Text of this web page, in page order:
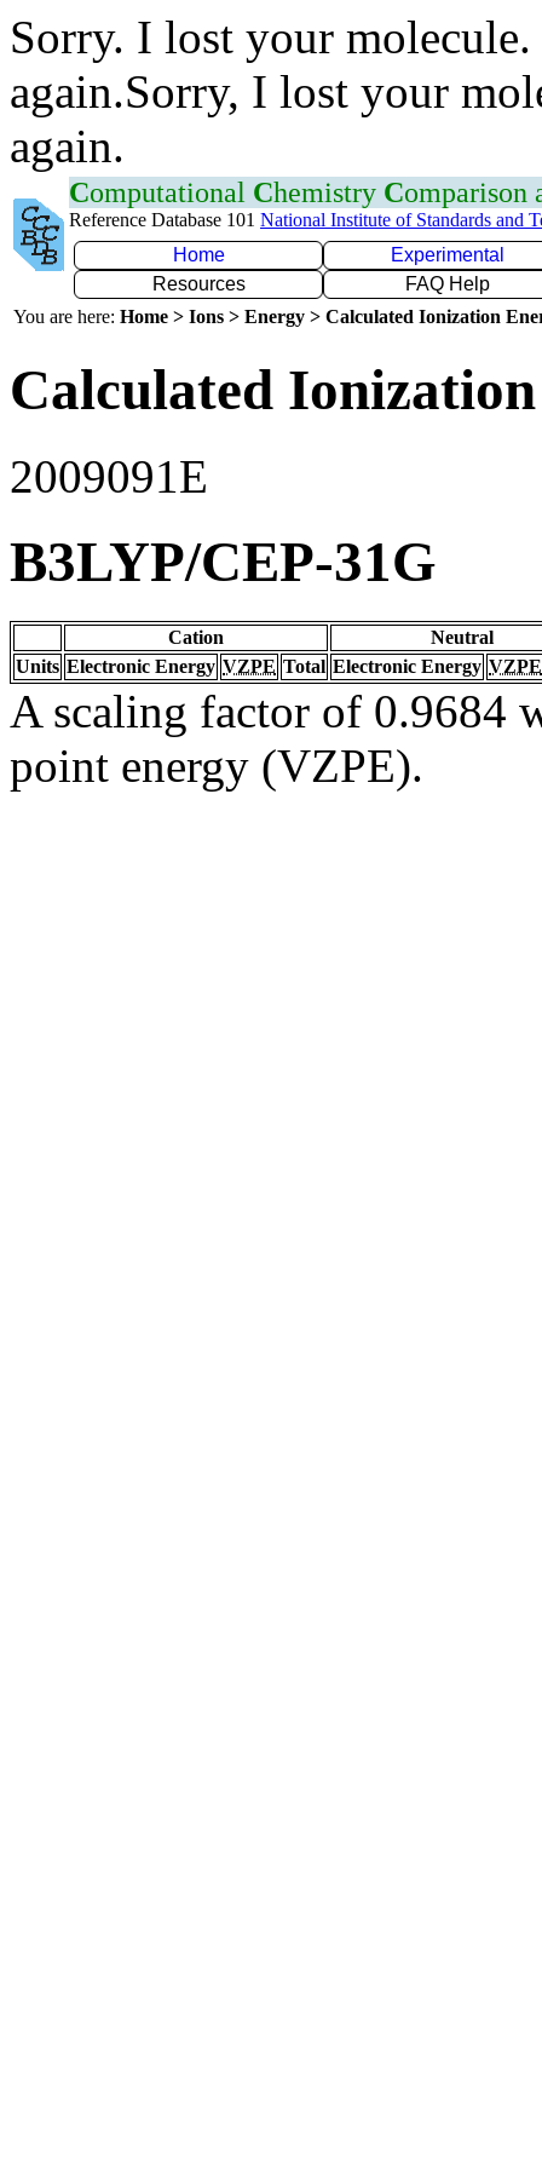
Sorry. I lost your
again.Sorry, I lost your
again.
Computational Chemistry Comparison
Reference Database 101 National Institute of Standards and
Home
Experimental
Resources
FAQ Help
You are here: Home > Ions > Energy > Calculated Ionization
Calculated
2009091E
B3LYP/CEP-31G
Cation
Neutral
Units Electronic Energy VZPE Total Electronic Energy VZPE
A scaling factor of 0.9684
point energy (VZPE).